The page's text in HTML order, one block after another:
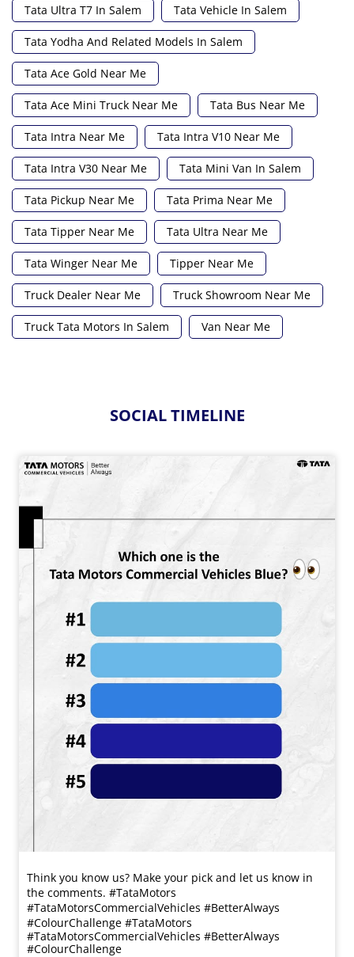
Tata Ultra T7 In Salem Tata Vehicle In Salem
Tata Yodha And Related Models In Salem
Tata Ace Gold Near Me
Tata Ace Mini Truck Near Me Tata Bus Near Me
Tata Intra Near Me Tata Intra V10 Near Me
Tata Intra V30 Near Me Tata Mini Van In Salem
Tata Pickup Near Me Tata Prima Near Me
Tata Tipper Near Me Tata Ultra Near Me
Tata Winger Near Me Tipper Near Me
Truck Dealer Near Me Truck Showroom Near Me
Truck Tata Motors In Salem Van Near Me
SOCIAL TIMELINE
Think you know us? Make your pick and let us know in
the comments. #TataMotors
#TataMotorsCommercialVehicles #BetterAlways
#ColourChallenge #TataMotors
#TataMotorsCommercialVehicles #BetterAlways
#ColourChallenge